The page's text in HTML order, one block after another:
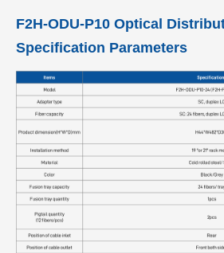
F2H-ODU-P10 Optical
Specification Parameters